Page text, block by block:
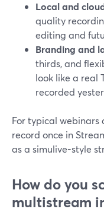
Local and
quality
editing and
Branding and
thirds, and
look like a real
recorded
For typical webinars
record once in
as a simulive-style
How do you
multistream